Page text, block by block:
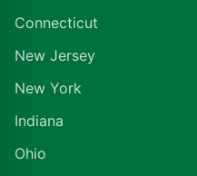
Connecticut
New Jersey
New York
Indiana
Ohio